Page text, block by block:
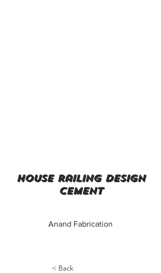
house railing design
cement
Anand Fabrication
< Back